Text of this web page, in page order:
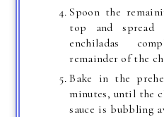
Spoon the
top and
enchiladas
remainder of the
Bake in the
minutes, until the
sauce is bubbling